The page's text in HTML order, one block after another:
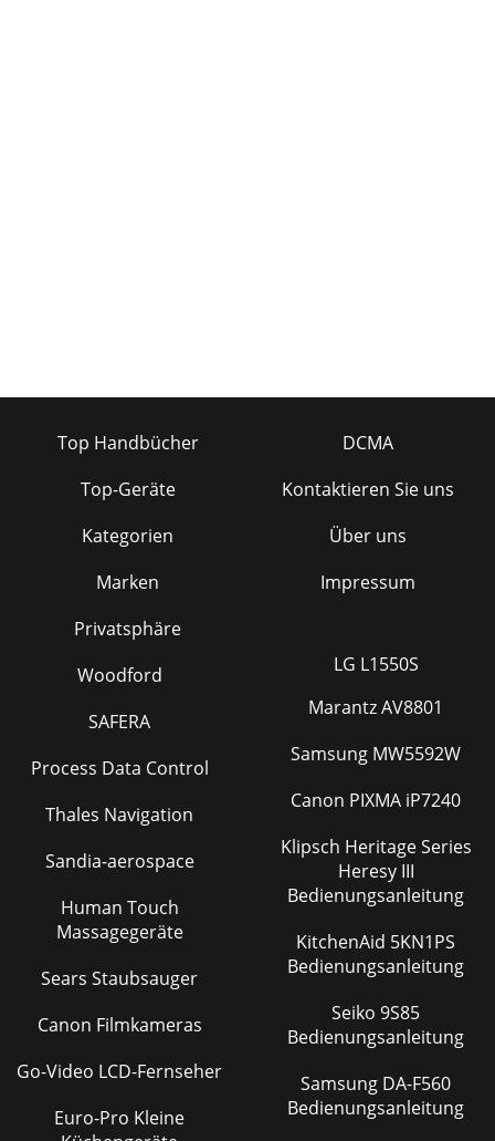
Top Handbücher
Top-Geräte
Kategorien
Marken
Privatsphäre
DCMA
Kontaktieren Sie uns
Über uns
Impressum
Woodford
SAFERA
Process Data Control
Thales Navigation
Sandia-aerospace
Human Touch
Massagegeräte
Sears Staubsauger
Canon Filmkameras
Go-Video LCD-Fernseher
Euro-Pro Kleine
LG L1550S
Marantz AV8801
Samsung MW5592W
Canon PIXMA iP7240
Klipsch Heritage Series
Heresy III
Bedienungsanleitung
KitchenAid 5KN1PS
Bedienungsanleitung
Seiko 9S85
Bedienungsanleitung
Samsung DA-F560
Bedienungsanleitung